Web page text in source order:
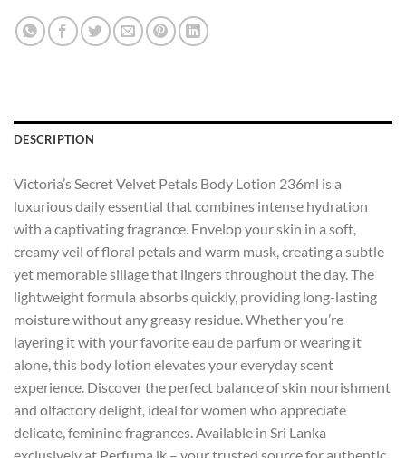
DESCRIPTION
Victoria’s Secret Velvet Petals Body Lotion 236ml is a
luxurious daily essential that combines intense hydration
with a captivating fragrance. Envelop your skin in a soft,
creamy veil of floral petals and warm musk, creating a subtle
yet memorable sillage that lingers throughout the day. The
lightweight formula absorbs quickly, providing long-lasting
moisture without any greasy residue. Whether you’re
layering it with your favorite eau de parfum or wearing it
alone, this body lotion elevates your everyday scent
experience. Discover the perfect balance of skin nourishment
and olfactory delight, ideal for women who appreciate
delicate, feminine fragrances. Available in Sri Lanka